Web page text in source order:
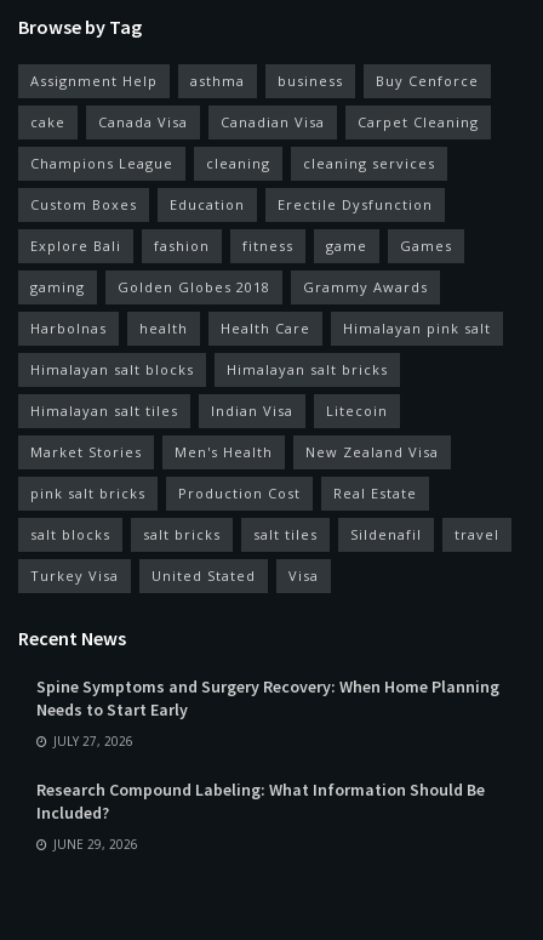
Browse by Tag
Assignment Help asthma business Buy Cenforce
cake Canada Visa Canadian Visa Carpet Cleaning
Champions League cleaning cleaning services
Custom Boxes Education Erectile Dysfunction
Explore Bali fashion fitness game Games
gaming Golden Globes 2018 Grammy Awards
Harbolnas health Health Care Himalayan pink salt
Himalayan salt blocks Himalayan salt bricks
Himalayan salt tiles Indian Visa Litecoin
Market Stories Men's Health New Zealand Visa
pink salt bricks Production Cost Real Estate
salt blocks salt bricks salt tiles Sildenafil travel
Turkey Visa United Stated Visa
Recent News
Spine Symptoms and Surgery Recovery: When Home Planning
Needs to Start Early
JULY 27, 2026
Research Compound Labeling: What Information Should Be
Included?
JUNE 29, 2026